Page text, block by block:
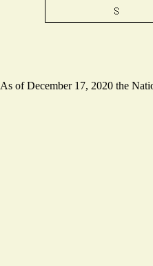
As of December 17, 2020 the